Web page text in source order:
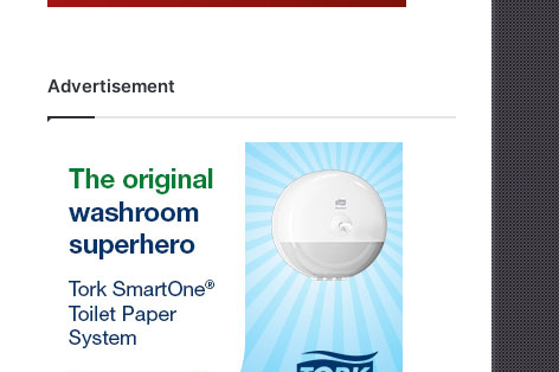
Advertisement